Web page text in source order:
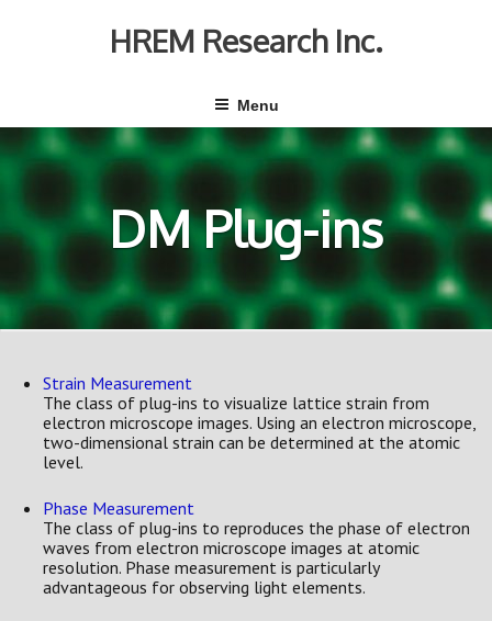
HREM Research Inc.
Menu
DM Plug-ins
Strain Measurement
The class of plug-ins to visualize lattice strain from
electron microscope images. Using an electron microscope,
two-dimensional strain can be determined at the atomic
level.
Phase Measurement
The class of plug-ins to reproduces the phase of electron
waves from electron microscope images at atomic
resolution. Phase measurement is particularly
advantageous for observing light elements.